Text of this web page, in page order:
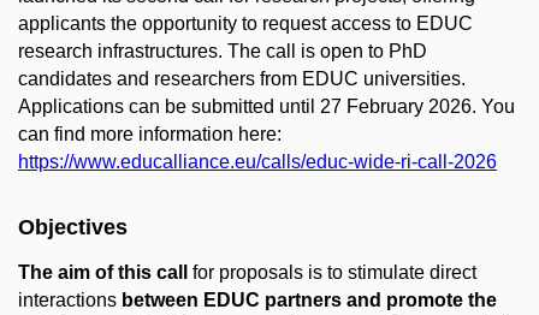
applicants the opportunity to request access to EDUC
research infrastructures. The call is open to PhD
candidates and researchers from EDUC universities.
Applications can be submitted until 27 February 2026. You
can find more information here:
https://www.educalliance.eu/calls/educ-wide-ri-call-2026
Objectives
The aim of this call
for proposals is to stimulate direct
interactions between EDUC partners and promote the